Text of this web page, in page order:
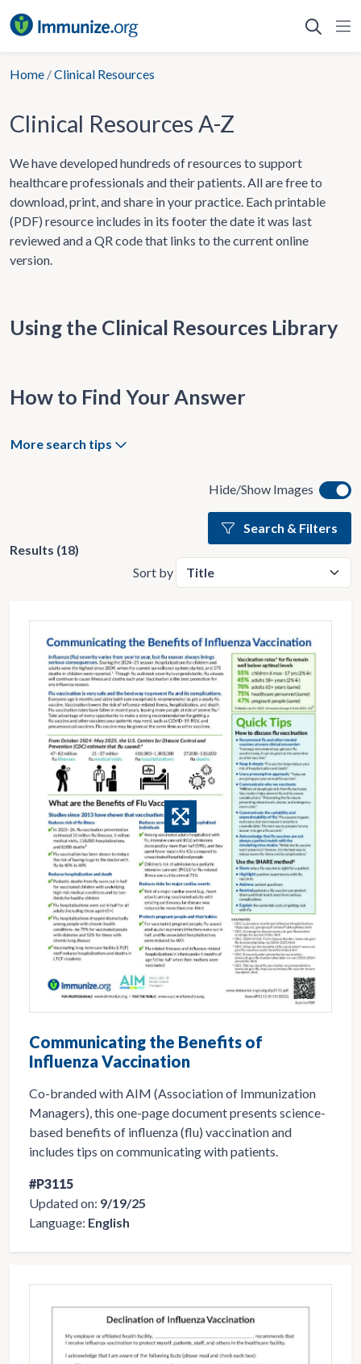
to
Home /Clinical Resources
Clinical Resources A-Z
We have developed hundreds of resources to support
healthcare professionals and their patients. All are free to
download, print, and share in your practice. Each printable
(PDF) resource includes in its footer the date it was last
reviewed and a QR code that links to the current online
version.
Using the Clinical Resources Library
How to Find Your Answer
More search tips
Hide/Show Images
Results (18)
Search & Filters
Sort by
Communicating the Benefits of
Influenza Vaccination
Co-branded with AIM (Association of Immunization
Managers), this one-page document presents science-
based benefits of influenza (flu) vaccination and
includes tips on communicating with patients.
#P3115
Updated on: 9/19/25
Language: English